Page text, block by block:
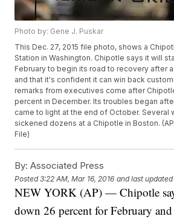
Photo by: Gene J. Puskar
This Dec. 27, 2015 file photo, shows a
Station in Washington. Chipotle says it will
February to begin its road to recovery after
and that it's confident it can win back
remarks from executives come after
percent in December. Its troubles began
came to light at the end of October. Several
sickened dozens at a Chipotle in Boston.
File)
By: Associated Press
Posted3:22 AM, Mar 16, 2016 and last updated
NEW YORK (AP) — Chipotle
down 26 percent for February